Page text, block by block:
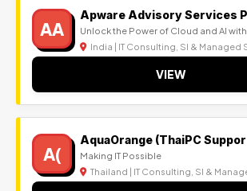
AA
Apware Advisory Services
Unlock the Power of Cloud and AI
India | IT Consulting, SI & Managed
VIEW
A(
AquaOrange (ThaiPC
Making IT Possible
Thailand | IT Consulting, SI &